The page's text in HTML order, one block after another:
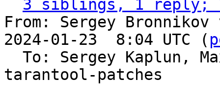
3 siblings, 1 reply;
From: Sergey
2024-01-23  8:04 UTC (
To: Sergey Kaplun,
tarantool-patches